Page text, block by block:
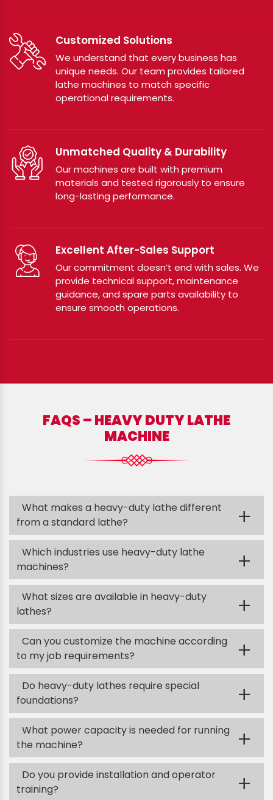
Customized Solutions
We understand that every business has
unique needs. Our team provides tailored
lathe machines to match specific
operational requirements.
Unmatched Quality & Durability
Our machines are built with premium
materials and tested rigorously to ensure
long-lasting performance.
Excellent After-Sales Support
Our commitment doesn’t end with sales. We
provide technical support, maintenance
guidance, and spare parts availability to
ensure smooth operations.
FAQS – HEAVY DUTY LATHE
MACHINE
What makes a heavy-duty lathe different
from a standard lathe?
+
Which industries use heavy-duty lathe
machines?
+
What sizes are available in heavy-duty
lathes?
+
Can you customize the machine according
to my job requirements?
+
Do heavy-duty lathes require special
foundations?
+
What power capacity is needed for running
the machine?
+
Do you provide installation and operator
training?
+